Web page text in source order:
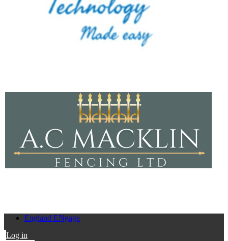
England ENgage
Log in